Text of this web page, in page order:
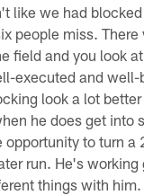
like we had
people miss.
field and you look at
executed and well-
look a lot
he does get into
opportunity to turn a
run. He's working
things with him.